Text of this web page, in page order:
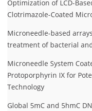
Optimization of LCD-
Clotrimazole-Coated
Microneedle-based
treatment of bacterial
Microneedle System
Protoporphyrin IX for
Technology
Global 5mC and 5hmC